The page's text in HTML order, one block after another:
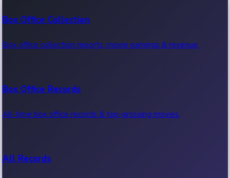
Box Office Collection
Box office collection reports, movie earnings & revenue.
Box Office Records
All-time box office records & top-grossing movies.
All Records